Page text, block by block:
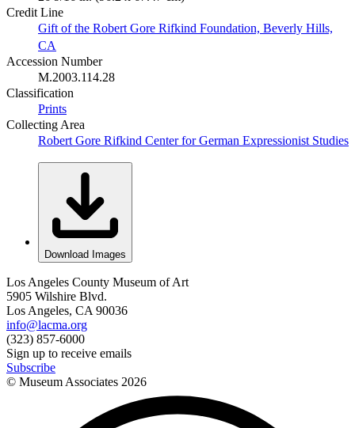
Credit Line
Gift of the Robert Gore Rifkind Foundation, Beverly Hills,
CA
Accession Number
M.2003.114.28
Classification
Prints
Collecting Area
Robert Gore Rifkind Center for German Expressionist Studies
Download Images
Los Angeles County Museum of Art
5905 Wilshire Blvd.
Los Angeles, CA 90036
info@lacma.org
(323) 857-6000
Sign up to receive emails
Subscribe
© Museum Associates 2026